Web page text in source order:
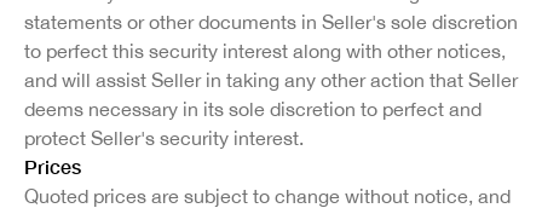
statements or other documents in Seller's sole discretion
to perfect this security interest along with other notices,
and will assist Seller in taking any other action that Seller
deems necessary in its sole discretion to perfect and
protect Seller's security interest.
Prices
Quoted prices are subject to change without notice, and